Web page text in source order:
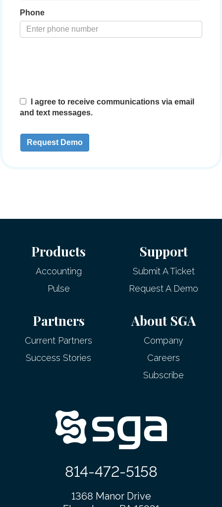
Products
Accounting
Pulse
Support
Submit A Ticket
Request A Demo
Partners
Current Partners
Success Stories
About SGA
Company
Careers
Subscribe
814-472-5158
1368 Manor Drive